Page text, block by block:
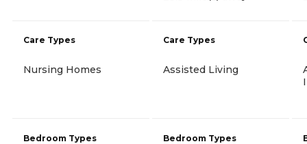
Care Types
Nursing Homes
Bedroom Types
Care Types
Assisted Living
Bedroom Types